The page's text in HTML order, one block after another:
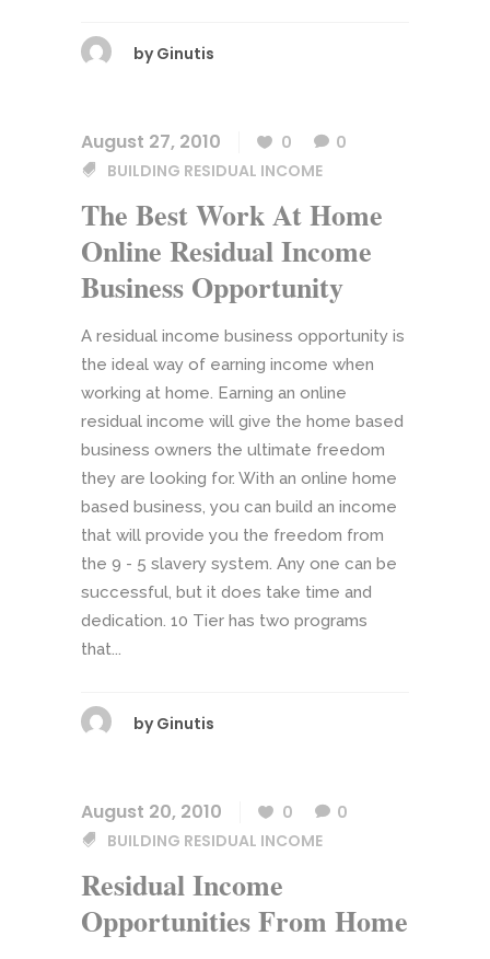
by Ginutis
August 27, 2010 0
0
BUILDING RESIDUAL INCOME
The Best Work At Home
Online Residual Income
Business Opportunity
A residual income business opportunity is
the ideal way of earning income when
working at home. Earning an online
residual income will give the home based
business owners the ultimate freedom
they are looking for. With an online home
based business, you can build an income
that will provide you the freedom from
the 9 - 5 slavery system. Any one can be
successful, but it does take time and
dedication. 10 Tier has two programs
that...
by Ginutis
August 20, 2010 0
0
BUILDING RESIDUAL INCOME
Residual Income
Opportunities From Home